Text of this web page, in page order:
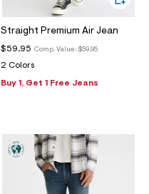
Straight Premium Air Jean
Comp. Value: $59.95
$59.95
2 Colors
Buy 1, Get 1 Free Jeans